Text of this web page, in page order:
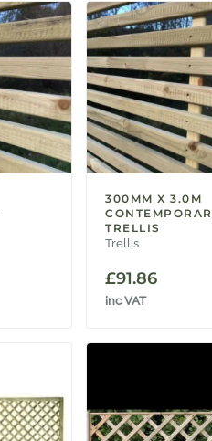
300MM X 3.0M
TRELLIS
Trellis
£91.86
inc VAT